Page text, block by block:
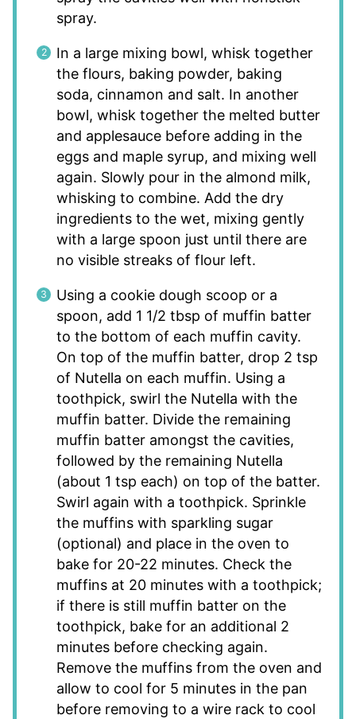
spray.
In a large mixing bowl, whisk together
the flours, baking powder, baking
soda, cinnamon and salt. In another
bowl, whisk together the melted butter
and applesauce before adding in the
eggs and maple syrup, and mixing well
again. Slowly pour in the almond milk,
whisking to combine. Add the dry
ingredients to the wet, mixing gently
with a large spoon just until there are
no visible streaks of flour left.
Using a cookie dough scoop or a
spoon, add 1 1/2 tbsp of muffin batter
to the bottom of each muffin cavity.
On top of the muffin batter, drop 2 tsp
of Nutella on each muffin. Using a
toothpick, swirl the Nutella with the
muffin batter. Divide the remaining
muffin batter amongst the cavities,
followed by the remaining Nutella
(about 1 tsp each) on top of the batter.
Swirl again with a toothpick. Sprinkle
the muffins with sparkling sugar
(optional) and place in the oven to
bake for 20-22 minutes. Check the
muffins at 20 minutes with a toothpick;
if there is still muffin batter on the
toothpick, bake for an additional 2
minutes before checking again.
Remove the muffins from the oven and
allow to cool for 5 minutes in the pan
before removing to a wire rack to cool